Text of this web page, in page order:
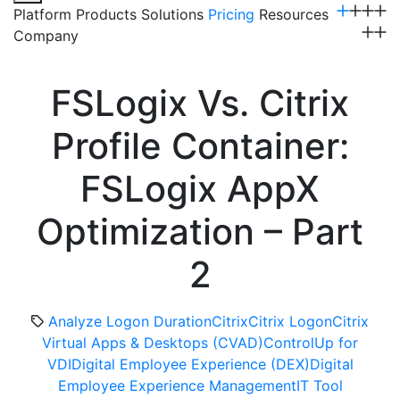
Platform Products Solutions Pricing Resources
Company
FSLogix Vs. Citrix
Profile Container:
FSLogix AppX
Optimization – Part
2
Analyze Logon DurationCitrixCitrix LogonCitrix
Virtual Apps & Desktops (CVAD)ControlUp for
VDIDigital Employee Experience (DEX)Digital
Employee Experience ManagementIT Tool